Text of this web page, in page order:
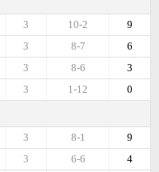
9
10-2
3
6
8-7
3
3
8-6
3
0
1-12
3
9
8-1
3
4
6-6
3